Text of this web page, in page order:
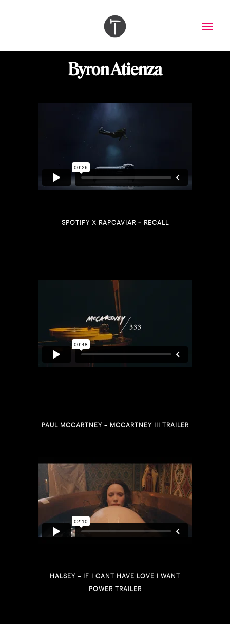
Byron Atienza
SPOTIFY X RAPCAVIAR – RECALL
PAUL MCCARTNEY – MCCARTNEY III TRAILER
HALSEY – IF I CANT HAVE LOVE I WANT
POWER TRAILER